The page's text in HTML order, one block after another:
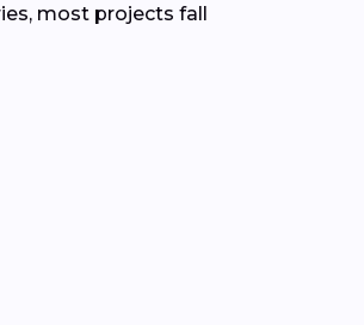
most projects fall